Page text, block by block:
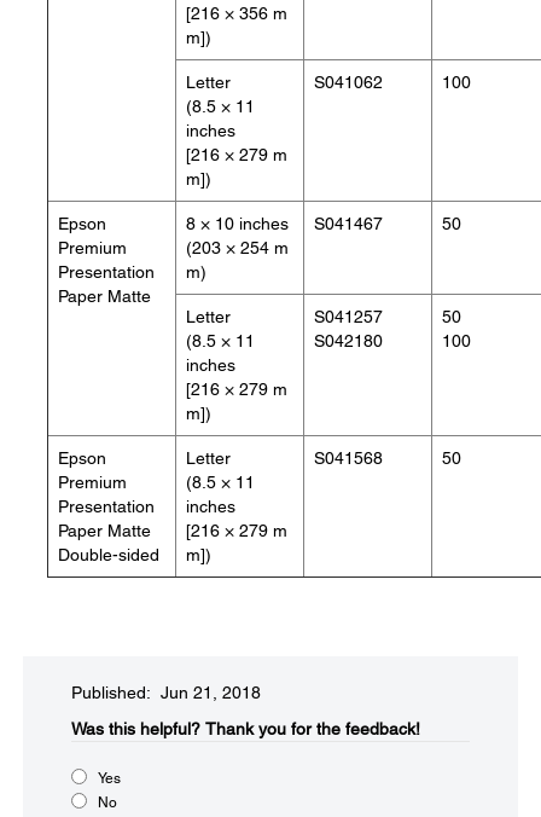
[216 × 356 m
m])
Letter
(8.5 × 11
inches
[216 × 279 m
m])
S041062 100
Epson
Premium
Presentation
Paper Matte
8 × 10 inches
(203 × 254 m
m)
S041467 50
Letter
(8.5 × 11
inches
[216 × 279 m
m])
S041257
S042180
50
100
Epson
Premium
Presentation
Paper Matte
Double-sided
Letter
(8.5 × 11
inches
[216 × 279 m
m])
S041568 50
Published: Jun 21, 2018
Was this helpful?​ Thank you for the feedback!
Yes
No